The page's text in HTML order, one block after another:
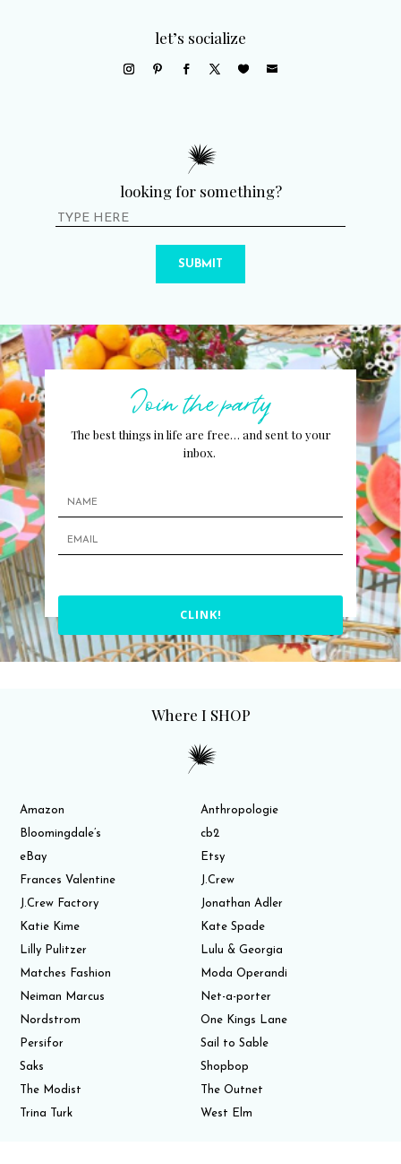
let’s socialize
looking for something?
SUBMIT
Join the party
The best things in life are free… and sent to your
inbox.
CLINK!
Where I SHOP
Amazon
Anthropologie
Bloomingdale’s
cb2
eBay
Etsy
Frances Valentine
J.Crew
J.Crew Factory
Jonathan Adler
Katie Kime
Kate Spade
Lilly Pulitzer
Lulu & Georgia
Matches Fashion
Moda Operandi
Neiman Marcus
Net-a-porter
Nordstrom
One Kings Lane
Persifor
Sail to Sable
Saks
Shopbop
The Modist
The Outnet
Trina Turk
West Elm